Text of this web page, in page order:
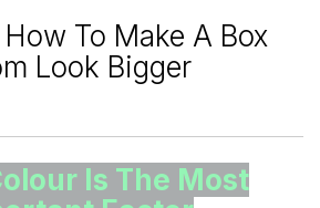
To Make A Box
Look Bigger
Is The Most